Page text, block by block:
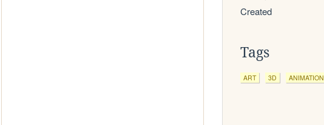
Created
Tags
ART 3D ANIMATION